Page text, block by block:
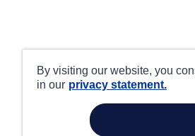
By visiting our website, you
in our privacy statement.